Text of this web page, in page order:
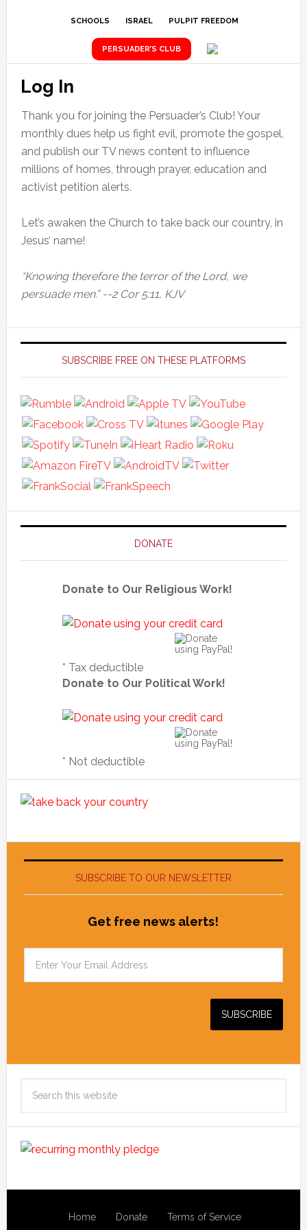
SCHOOLS ISRAEL PULPIT FREEDOM
PERSUADER’S CLUB
Log In
Thank you for joining the Persuader’s Club! Your
monthly dues help us fight evil, promote the gospel,
and publish our TV news content to influence
millions of homes, through prayer, education and
activist petition alerts.
Let’s awaken the Church to take back our country, in
Jesus’ name!
“Knowing therefore the terror of the Lord, we
persuade men.” --2 Cor 5:11, KJV
Primary
SidebarSUBSCRIBE FREE ON THESE PLATFORMS
DONATE
Donate to Our Religious Work!
* Tax deductible
Donate to Our Political Work!
* Not deductible
SUBSCRIBE TO OUR NEWSLETTER
Get free news alerts!
Home Donate Terms of Service